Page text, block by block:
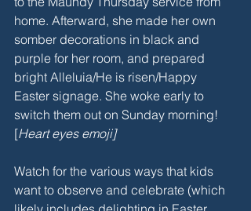
home. Afterward, she made her own
somber decorations in black and
purple for her room, and prepared
bright Alleluia/He is risen/Happy
Easter signage. She woke early to
switch them out on Sunday morning!
[Heart eyes emoji]
Watch for the various ways that kids
want to observe and celebrate (which